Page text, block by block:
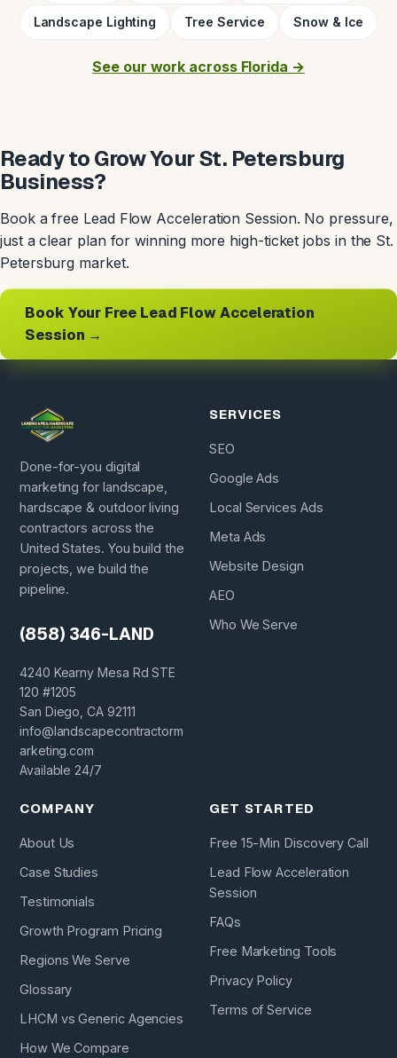
Landscape Lighting Tree Service Snow & Ice
See our work across Florida →
Ready to Grow Your St. Petersburg
Business?
Book a free Lead Flow Acceleration Session. No pressure,
just a clear plan for winning more high-ticket jobs in the St.
Petersburg market.
Book Your Free Lead Flow Acceleration
Session →
Done-for-you digital
marketing for landscape,
hardscape & outdoor living
contractors across the
United States. You build the
projects, we build the
pipeline.
(858) 346-LAND
4240 Kearny Mesa Rd STE
120 #1205
San Diego, CA 92111
info@landscapecontractorm
arketing.com
Available 24/7
SERVICES
SEO
Google Ads
Local Services Ads
Meta Ads
Website Design
AEO
Who We Serve
COMPANY
About Us
Case Studies
Testimonials
Growth Program Pricing
Regions We Serve
Glossary
LHCM vs Generic Agencies
How We Compare
GET STARTED
Free 15-Min Discovery Call
Lead Flow Acceleration
Session
FAQs
Free Marketing Tools
Privacy Policy
Terms of Service